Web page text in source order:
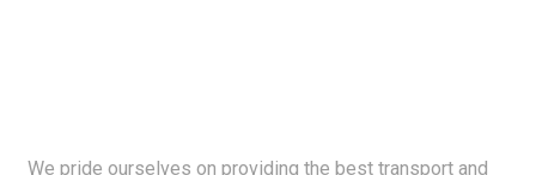
We pride ourselves on providing the best transport and